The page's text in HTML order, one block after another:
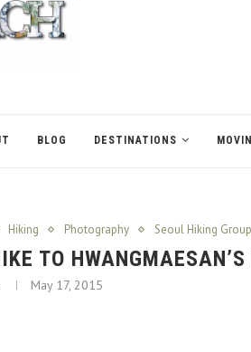
BLOG DESTINATIONS
Hiking Photography Seoul Hiking Group
TO
May 17, 2015